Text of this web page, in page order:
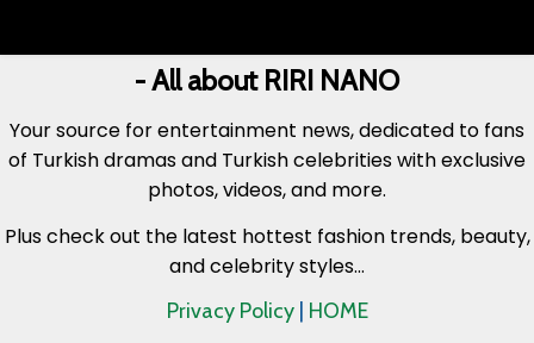
- All about RIRI NANO
Your source for entertainment news, dedicated to fans
of Turkish dramas and Turkish celebrities with exclusive
photos, videos, and more.
Plus check out the latest hottest fashion trends, beauty,
and celebrity styles...
Privacy Policy | HOME